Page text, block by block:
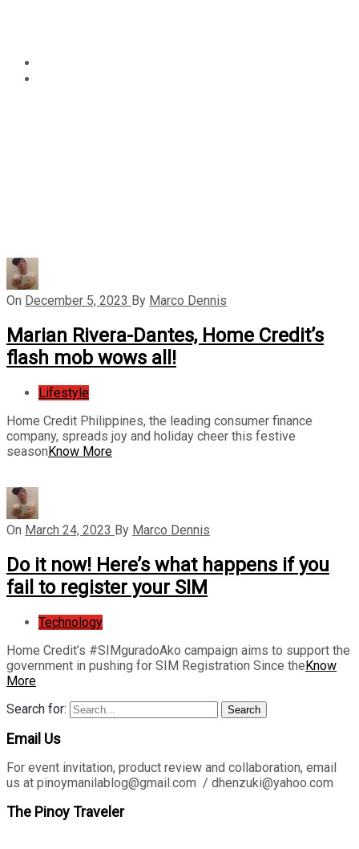
On December 5, 2023 By Marco Dennis
Marian Rivera-Dantes, Home Credit’s
flash mob wows all!
Lifestyle
Home Credit Philippines, the leading consumer finance
company, spreads joy and holiday cheer this festive
seasonKnow More
On March 24, 2023 By Marco Dennis
Do it now! Here’s what happens if you
fail to register your SIM
Technology
Home Credit’s #SIMguradoAko campaign aims to support the
government in pushing for SIM Registration Since theKnow
More
Search for:
Search
Email Us
For event invitation, product review and collaboration, email
us at pinoymanilablog@gmail.com / dhenzuki@yahoo.com
The Pinoy Traveler